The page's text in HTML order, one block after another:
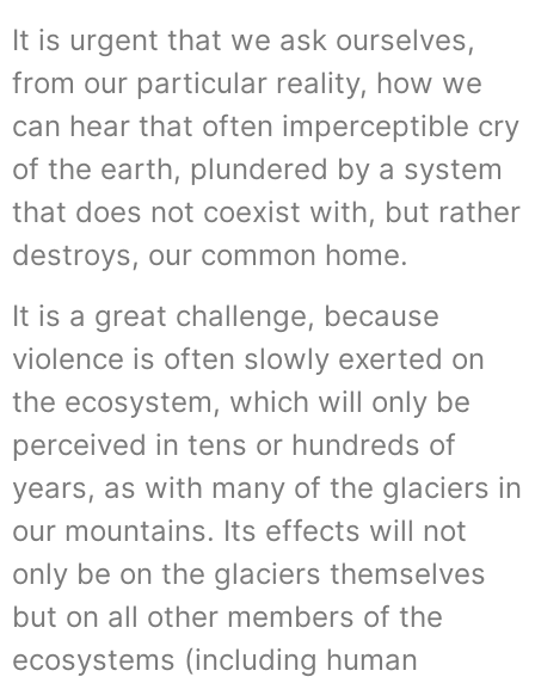
It is urgent that we ask ourselves,
from our particular reality, how we
can hear that often imperceptible cry
of the earth, plundered by a system
that does not coexist with, but rather
destroys, our common home.
It is a great challenge, because
violence is often slowly exerted on
the ecosystem, which will only be
perceived in tens or hundreds of
years, as with many of the glaciers in
our mountains. Its effects will not
only be on the glaciers themselves
but on all other members of the
ecosystems (including human